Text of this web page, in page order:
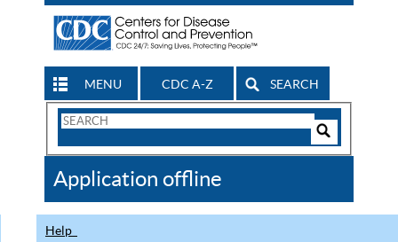
MENU CDC A-Z SEARCH
Search
CDC
Application offline
Help